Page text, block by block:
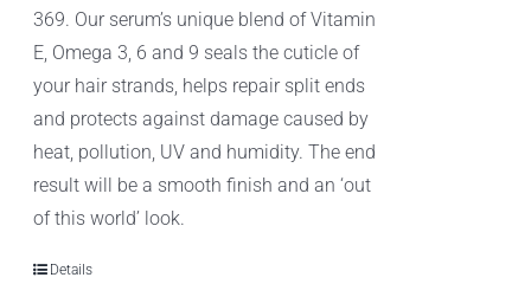
369. Our serum’s unique blend of Vitamin
E, Omega 3, 6 and 9 seals the cuticle of
your hair strands, helps repair split ends
and protects against damage caused by
heat, pollution, UV and humidity. The end
result will be a smooth finish and an ‘out
of this world’ look.
Details